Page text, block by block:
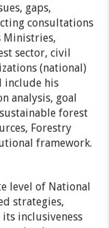
gaps,
consultations
Ministries,
sector, civil
(national)
include his
analysis, goal
forest
Forestry
framework.
level of National
strategies,
inclusiveness